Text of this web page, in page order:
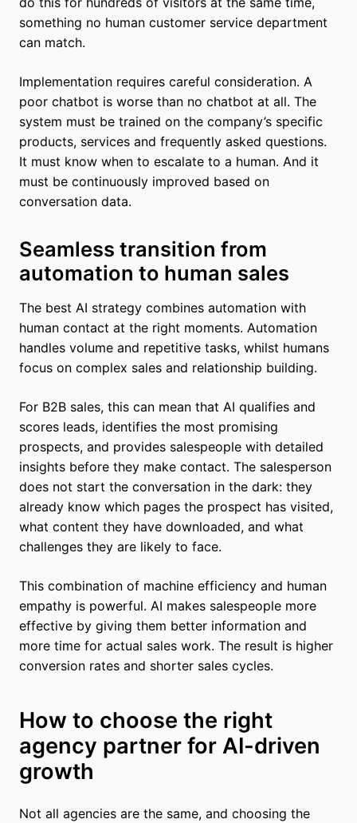
something no human customer service department
can match.
Implementation requires careful consideration. A
poor chatbot is worse than no chatbot at all. The
system must be trained on the company’s specific
products, services and frequently asked questions.
It must know when to escalate to a human. And it
must be continuously improved based on
conversation data.
Seamless transition from
automation to human sales
The best AI strategy combines automation with
human contact at the right moments. Automation
handles volume and repetitive tasks, whilst humans
focus on complex sales and relationship building.
For B2B sales, this can mean that AI qualifies and
scores leads, identifies the most promising
prospects, and provides salespeople with detailed
insights before they make contact. The salesperson
does not start the conversation in the dark: they
already know which pages the prospect has visited,
what content they have downloaded, and what
challenges they are likely to face.
This combination of machine efficiency and human
empathy is powerful. AI makes salespeople more
effective by giving them better information and
more time for actual sales work. The result is higher
conversion rates and shorter sales cycles.
How to choose the right
agency partner for AI-driven
growth
Not all agencies are the same, and choosing the